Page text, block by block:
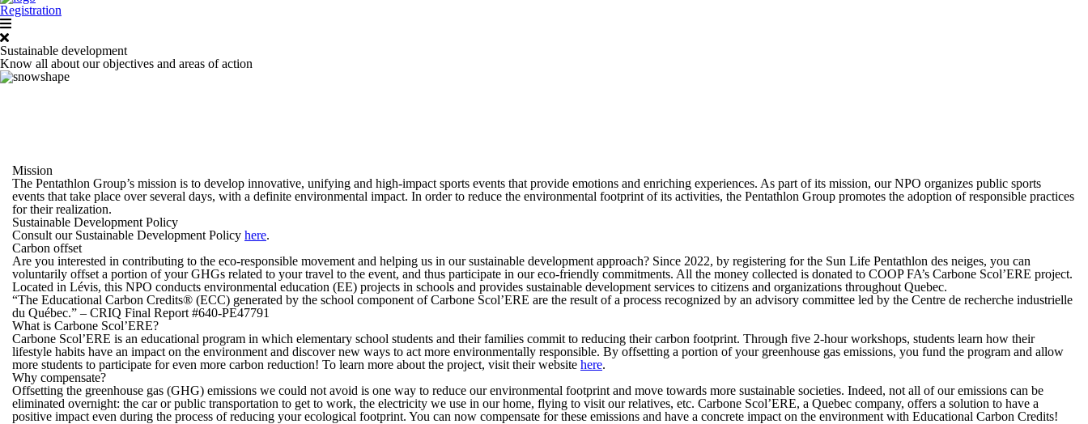
Registration
Sustainable development
Know all about our objectives and areas of action
Mission
The Pentathlon Group’s mission is to develop innovative, unifying and high-impact sports events that provide emotions and enriching experiences. As part of its mission, our NPO organizes public sports
events that take place over several days, with a definite environmental impact. In order to reduce the environmental footprint of its activities, the Pentathlon Group promotes the adoption of responsible practices
for their realization.
Sustainable Development Policy
Consult our Sustainable Development Policy here.
Carbon offset
Are you interested in contributing to the eco-responsible movement and helping us in our sustainable development approach? Since 2022, by registering for the Sun Life Pentathlon des neiges, you can
voluntarily offset a portion of your GHGs related to your travel to the event, and thus participate in our eco-friendly commitments. All the money collected is donated to COOP FA’s Carbone Scol’ERE project.
Located in Lévis, this NPO conducts environmental education (EE) projects in schools and provides sustainable development services to citizens and organizations throughout Quebec.
“The Educational Carbon Credits® (ECC) generated by the school component of Carbone Scol’ERE are the result of a process recognized by an advisory committee led by the Centre de recherche industrielle
du Québec.” – CRIQ Final Report #640-PE47791
What is Carbone Scol’ERE?
Carbone Scol’ERE is an educational program in which elementary school students and their families commit to reducing their carbon footprint. Through five 2-hour workshops, students learn how their
lifestyle habits have an impact on the environment and discover new ways to act more environmentally responsible. By offsetting a portion of your greenhouse gas emissions, you fund the program and allow
more students to participate for even more carbon reduction! To learn more about the project, visit their website here.
Why compensate?
Offsetting the greenhouse gas (GHG) emissions we could not avoid is one way to reduce our environmental footprint and move towards more sustainable societies. Indeed, not all of our emissions can be
eliminated overnight: the car or public transportation to get to work, the electricity we use in our home, flying to visit our relatives, etc. Carbone Scol’ERE, a Quebec company, offers a solution to have a
positive impact even during the process of reducing your ecological footprint. You can now compensate for these emissions and have a concrete impact on the environment with Educational Carbon Credits!